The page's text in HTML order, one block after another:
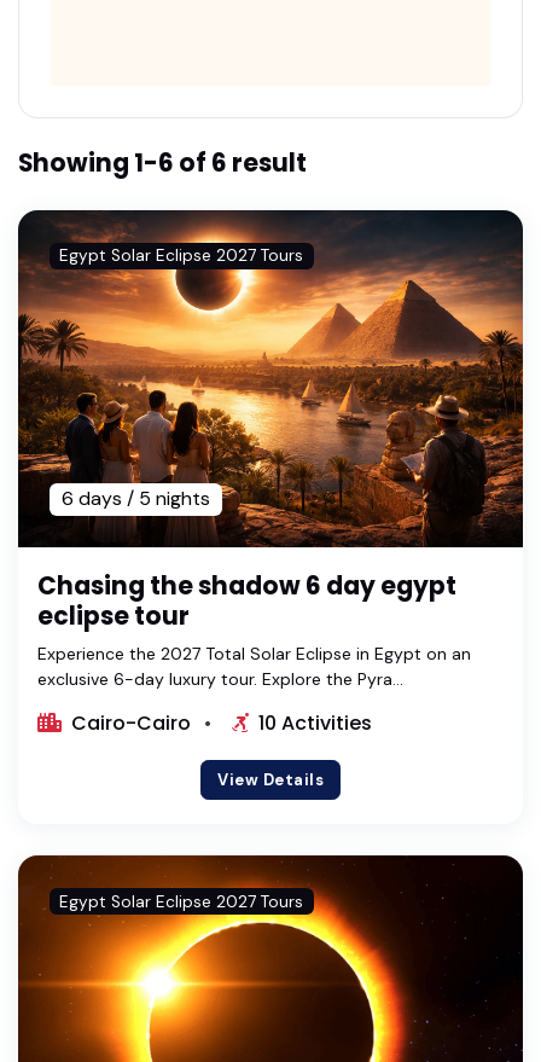
Showing 1-6 of 6 result
Egypt Solar Eclipse 2027 Tours
6 days / 5 nights
Chasing the shadow 6 day egypt
eclipse tour
Experience the 2027 Total Solar Eclipse in Egypt on an
exclusive 6-day luxury tour. Explore the Pyra...
Cairo-Cairo 10 Activities
View Details
Egypt Solar Eclipse 2027 Tours